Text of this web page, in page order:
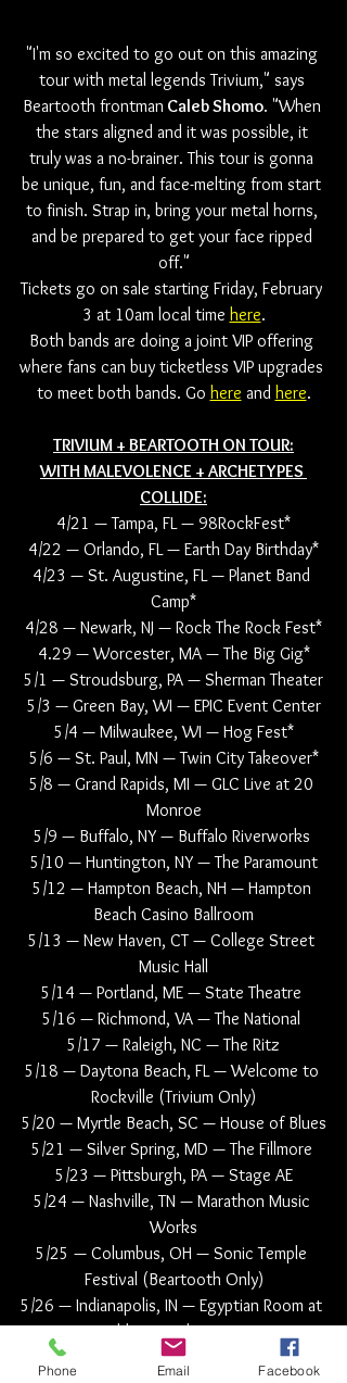
"I'm so excited to go out on this amazing
tour with metal legends Trivium," says
Beartooth frontman Caleb Shomo. "When
the stars aligned and it was possible, it
truly was a no-brainer. This tour is gonna
be unique, fun, and face-melting from start
to finish. Strap in, bring your metal horns,
and be prepared to get your face ripped
off."
Tickets go on sale starting Friday, February
3 at 10am local time here.
Both bands are doing a joint VIP offering
where fans can buy ticketless VIP upgrades
to meet both bands. Go here and here.
TRIVIUM + BEARTOOTH ON TOUR:
WITH MALEVOLENCE + ARCHETYPES
COLLIDE:
4/21 — Tampa, FL — 98RockFest*
4/22 — Orlando, FL — Earth Day Birthday*
4/23 — St. Augustine, FL — Planet Band
Camp*
4/28 — Newark, NJ — Rock The Rock Fest*
4.29 — Worcester, MA — The Big Gig*
5/1 — Stroudsburg, PA — Sherman Theater
5/3 — Green Bay, WI — EPIC Event Center
5/4 — Milwaukee, WI — Hog Fest*
5/6 — St. Paul, MN — Twin City Takeover*
5/8 — Grand Rapids, MI — GLC Live at 20
Monroe
5/9 — Buffalo, NY — Buffalo Riverworks
5/10 — Huntington, NY — The Paramount
5/12 — Hampton Beach, NH — Hampton
Beach Casino Ballroom
5/13 — New Haven, CT — College Street
Music Hall
5/14 — Portland, ME — State Theatre
5/16 — Richmond, VA — The National
5/17 — Raleigh, NC — The Ritz
5/18 — Daytona Beach, FL — Welcome to
Rockville (Trivium Only)
5/20 — Myrtle Beach, SC — House of Blues
5/21 — Silver Spring, MD — The Fillmore
5/23 — Pittsburgh, PA — Stage AE
5/24 — Nashville, TN — Marathon Music
Works
5/25 — Columbus, OH — Sonic Temple
Festival (Beartooth Only)
5/26 — Indianapolis, IN — Egyptian Room at
Old National Centre
5/27 — Columbus, OH — Sonic Temple
Phone Email Facebook